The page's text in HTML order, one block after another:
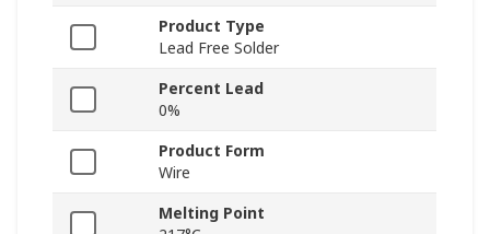
Product Type
Lead Free Solder
Percent Lead
0%
Product Form
Wire
Melting Point